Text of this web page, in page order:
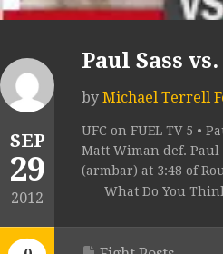
SEP
29
2012
Paul Sass
by Michael Terrell
UFC on FUEL TV 5 •
Matt Wiman def. Paul
(armbar) at 3:48 of
What Do You